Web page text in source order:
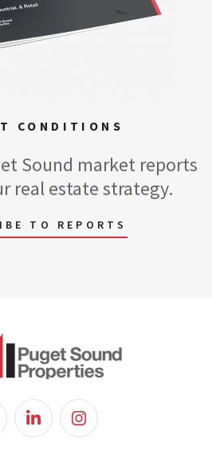
CONDITIONS
Sound market reports
real estate strategy.
TO REPORTS